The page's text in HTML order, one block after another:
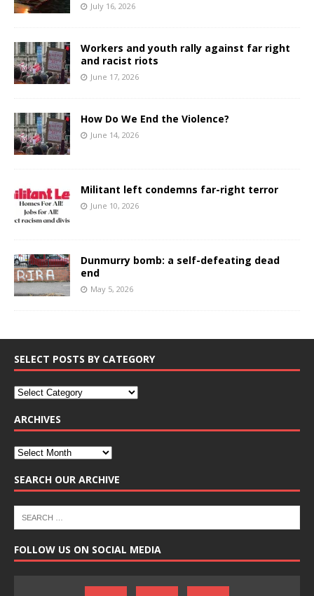
July 16, 2026
Workers and youth rally against far right
and racist riots
June 17, 2026
How Do We End the Violence?
June 14, 2026
Militant left condemns far-right terror
June 10, 2026
Dunmurry bomb: a self-defeating dead
end
May 5, 2026
SELECT POSTS BY CATEGORY
ARCHIVES
SEARCH OUR ARCHIVE
FOLLOW US ON SOCIAL MEDIA